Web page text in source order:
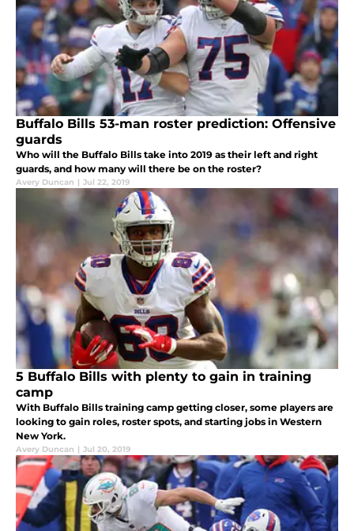
Buffalo Bills 53-man roster prediction: Offensive
guards
Who will the Buffalo Bills take into 2019 as their left and right
guards, and how many will there be on the roster?
Avery Duncan | Jul 22, 2019
5 Buffalo Bills with plenty to gain in training
camp
With Buffalo Bills training camp getting closer, some players are
looking to gain roles, roster spots, and starting jobs in Western
New York.
Avery Duncan | Jul 20, 2019